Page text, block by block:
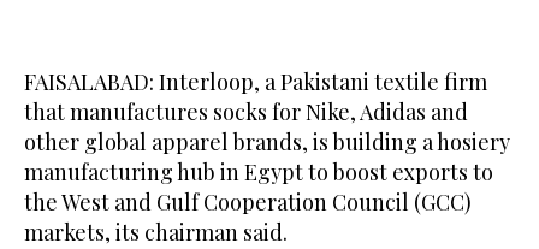
FAISALABAD: Interloop, a Pakistani textile firm
that manufactures socks for Nike, Adidas and
other global apparel brands, is building a hosiery
manufacturing hub in Egypt to boost exports to
the West and Gulf Cooperation Council (GCC)
markets, its chairman said.